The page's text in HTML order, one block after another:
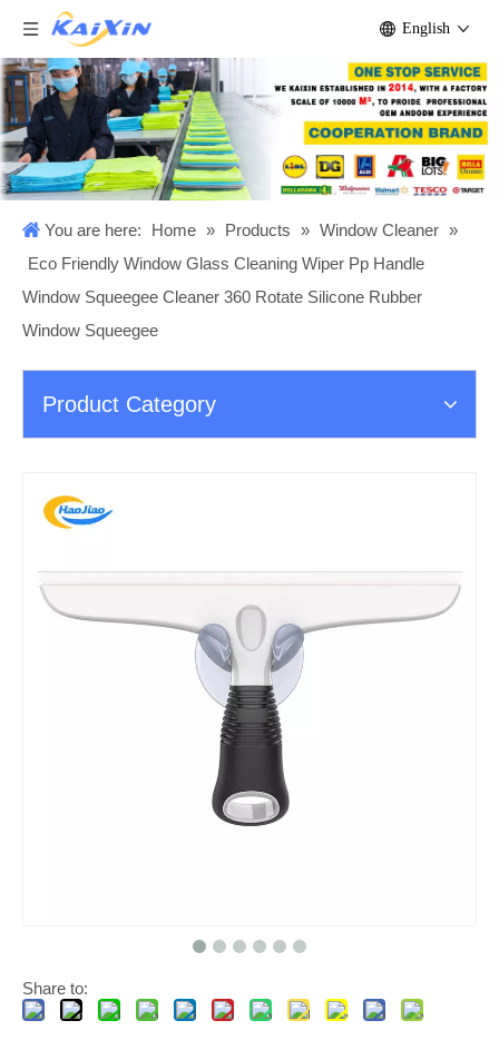
English
You are here: Home » Products » Window Cleaner »
Eco Friendly Window Glass Cleaning Wiper Pp Handle
Window Squeegee Cleaner 360 Rotate Silicone Rubber
Window Squeegee
Product Category
Share to: